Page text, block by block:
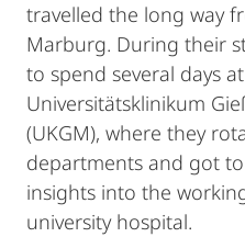
travelled the long way
Marburg. During their
to spend several days
Universitätsklinikum
(UKGM), where they
departments and got
insights into the
university hospital.